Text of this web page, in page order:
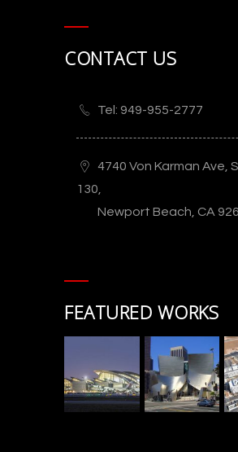
CONTACT US
Tel: 949-955-2777
4740 Von Karman Ave,
130,
Newport Beach, CA
FEATURED WORKS